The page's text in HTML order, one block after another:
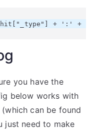
you have the
below works with
can be found
just need to make